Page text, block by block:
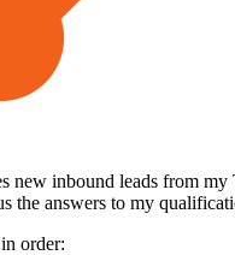
new inbound leads from
the answers to my
order: